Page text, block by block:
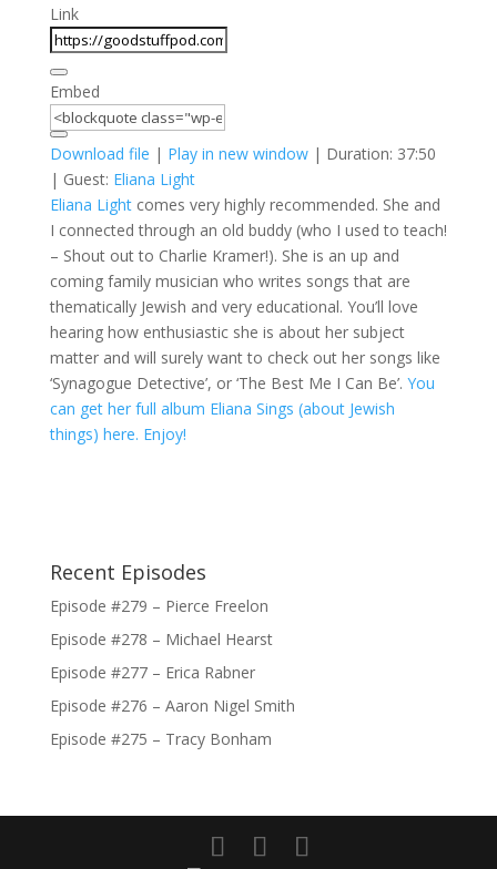
Link
Embed
Download file | Play in new window| Duration: 37:50
| Guest: Eliana Light
Eliana Lightcomes very highly recommended. She and
I connected through an old buddy (who I used to teach!
– Shout out to Charlie Kramer!). She is an up and
coming family musician who writes songs that are
thematically Jewish and very educational. You’ll love
hearing how enthusiastic she is about her subject
matter and will surely want to check out her songs like
‘Synagogue Detective’, or ‘The Best Me I Can Be’. You
can get her full album Eliana Sings (about Jewish
things) here. Enjoy!
Recent Episodes
Episode #279 – Pierce Freelon
Episode #278 – Michael Hearst
Episode #277 – Erica Rabner
Episode #276 – Aaron Nigel Smith
Episode #275 – Tracy Bonham